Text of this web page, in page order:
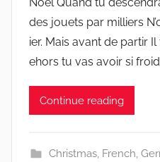
des jouets par milliers
ier. Mais avant de partir
ehors tu vas avoir si
Continue reading
Christmas, French,